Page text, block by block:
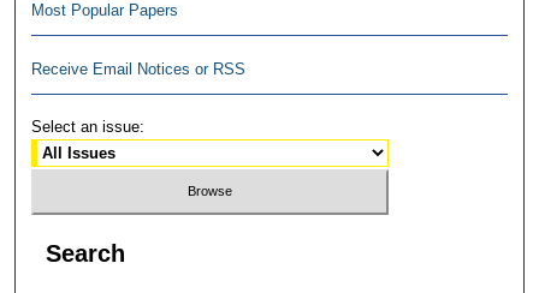
Most Popular Papers
Receive Email Notices or RSS
Select an issue:
Search